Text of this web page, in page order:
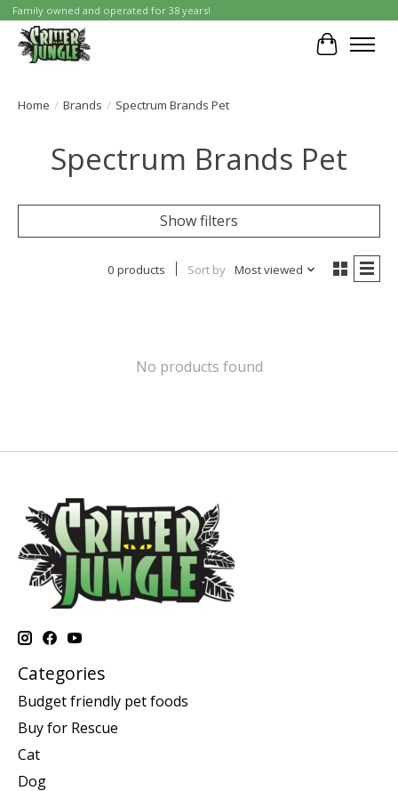
Family owned and operated for 38 years!
Cart
Home / Brands / Spectrum Brands Pet
Spectrum Brands Pet
Show filters
0 products Sort by Most viewed
No products found
Categories
Budget friendly pet foods
Buy for Rescue
Cat
Dog